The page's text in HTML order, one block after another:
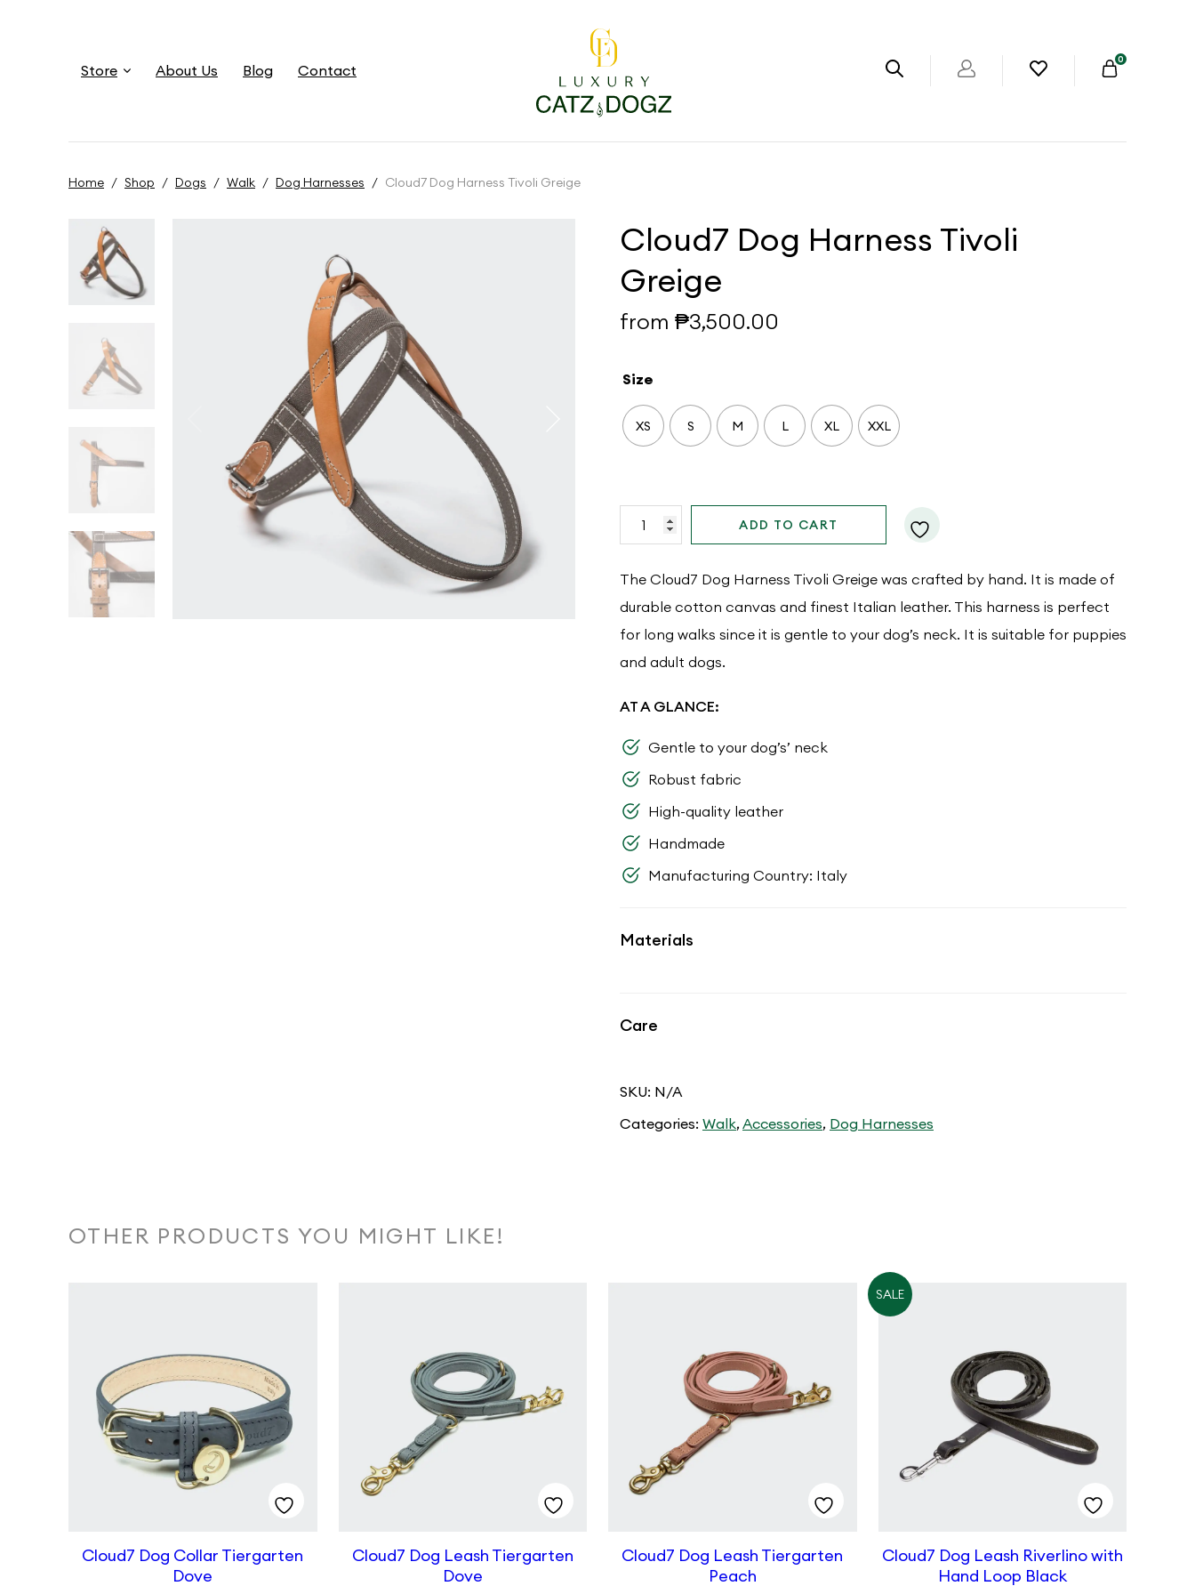
Store About Us Blog Contact
0
Home / Shop / Dogs / Walk / Dog Harnesses / Cloud7 Dog Harness Tivoli Greige
Cloud7 Dog Harness Tivoli
Greige
from ₱3,500.00
Size
XS S M L XL XXL
Cloud7
Dog
Harness
Tivoli
Greige
quantity
ADD TO CART
The Cloud7 Dog Harness Tivoli Greige was crafted by hand. It is made of
durable cotton canvas and finest Italian leather. This harness is perfect
for long walks since it is gentle to your dog’s neck. It is suitable for puppies
and adult dogs.
AT A GLANCE:
Gentle to your dog’s’ neck
Robust fabric
High-quality leather
Handmade
Manufacturing Country: Italy
Materials
Care
SKU: N/A
Categories: Walk, Accessories, Dog Harnesses
OTHER PRODUCTS YOU MIGHT LIKE!
Cloud7 Dog Collar Tiergarten
Dove
Cloud7 Dog Leash Tiergarten
Dove
Cloud7 Dog Leash Tiergarten
Peach
SALE
Cloud7 Dog Leash Riverlino with
Hand Loop Black